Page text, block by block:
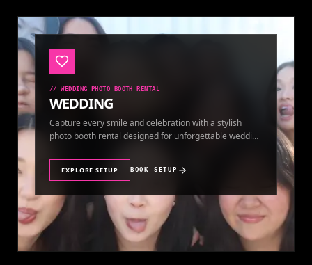
//WEDDING PHOTO BOOTH RENTAL
WEDDING
Capture every smile and celebration with a stylish
photo booth rental designed for unforgettable wedding
EXPLORE SETUP BOOK SETUP